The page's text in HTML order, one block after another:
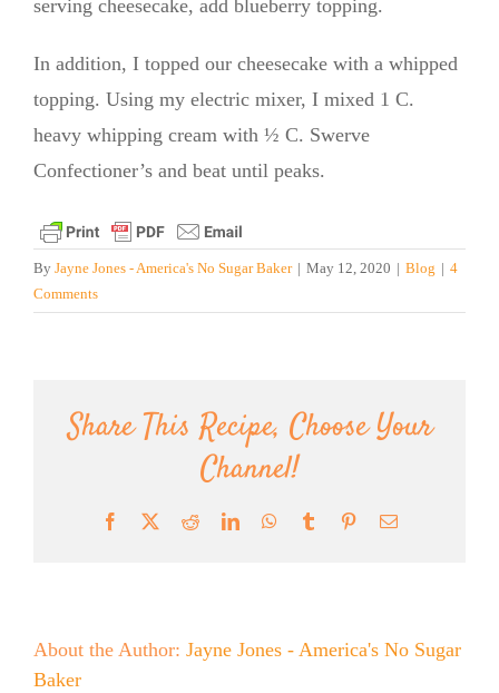
serving cheesecake, add blueberry topping.
In addition, I topped our cheesecake with a whipped
topping. Using my electric mixer, I mixed 1 C.
heavy whipping cream with ½ C. Swerve
Confectioner’s and beat until peaks.
By Jayne Jones - America's No Sugar Baker | May 12, 2020 | Blog | 4
Comments
Share This Recipe, Choose Your
Channel!
Facebook RedditLinkedInWhatsApp
Tumblr PinterestEmail
About the Author: Jayne Jones - America's No Sugar
Baker